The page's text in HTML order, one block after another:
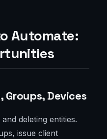
Automate:
Groups, Devices
deleting entities.
issue client